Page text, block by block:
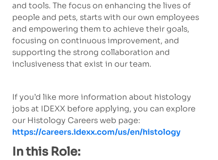
and tools. The focus on enhancing the lives of
people and pets, starts with our own employees
and empowering them to achieve their goals,
focusing on continuous improvement, and
supporting the strong collaboration and
inclusiveness that exist in our team.
If you’d like more information about histology
jobs at IDEXX before applying, you can explore
our Histology Careers web page:
https://careers.idexx.com/us/en/histology
In this Role: